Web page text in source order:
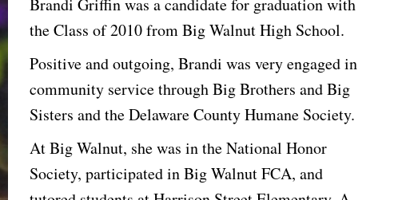
Brandi Griffin was a candidate for graduation with
the Class of 2010 from Big Walnut High School.
Positive and outgoing, Brandi was very engaged in
community service through Big Brothers and Big
Sisters and the Delaware County Humane Society.
At Big Walnut, she was in the National Honor
Society, participated in Big Walnut FCA, and